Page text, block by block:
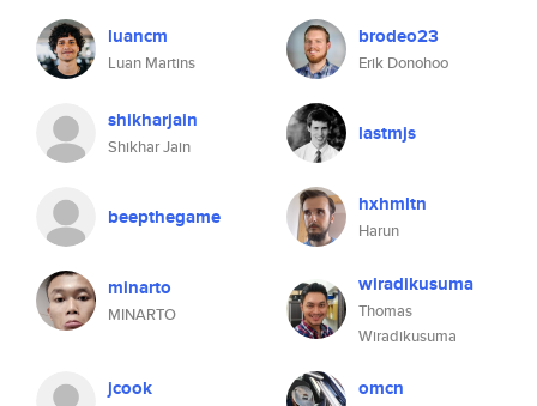
luancm
Luan Martins
brodeo23
Erik Donohoo
shikharjain
Shikhar Jain
lastmjs
beepthegame hxhmltn
Harun
minarto
MINARTO
wiradikusuma
Thomas
Wiradikusuma
jcook omcn